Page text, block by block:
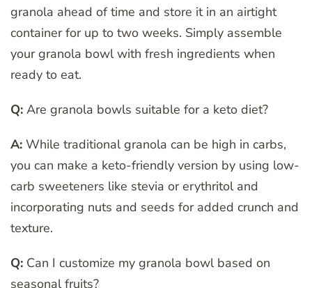
granola ahead of time and store it in an airtight
container for up to two weeks. Simply assemble
your granola bowl with fresh ingredients when
ready to eat.
Q: Are granola bowls suitable for a keto diet?
A: While traditional granola can be high in carbs,
you can make a keto-friendly version by using low-
carb sweeteners like stevia or erythritol and
incorporating nuts and seeds for added crunch and
texture.
Q: Can I customize my granola bowl based on
seasonal fruits?